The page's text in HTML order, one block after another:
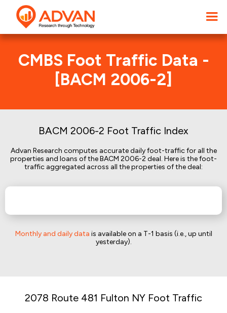
CMBS Foot Traffic Data -
[BACM 2006-2]
BACM 2006-2 Foot Traffic Index
Advan Research computes accurate daily foot-traffic for all the
properties and loans of the BACM 2006-2 deal. Here is the foot-
traffic aggregated across all the properties of the deal:
Monthly and daily data is available on a T-1 basis (i.e., up until
yesterday).
2078 Route 481 Fulton NY Foot Traffic